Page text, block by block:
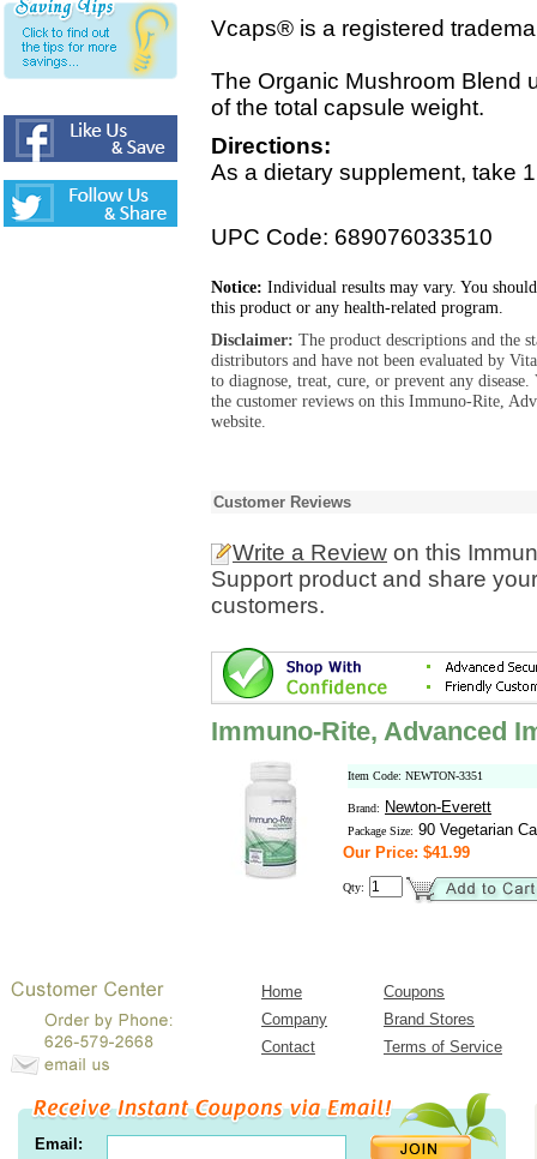
Vcaps® is a registered
The Organic Mushroom Blend
of the total capsule weight.
Directions:
As a dietary supplement, take
UPC Code: 689076033510
Notice: Individual results may vary. You
this product or any health-related program.
Disclaimer: The product descriptions and the
distributors and have not been evaluated by
to diagnose, treat, cure, or prevent any
the customer reviews on this Immuno-Rite,
website.
Customer Reviews
Write a Review on this
Support product and share
customers.
Immuno-Rite, Advanced
Item Code: NEWTON-3351
Brand: Newton-Everett
Package Size: 90 Vegetarian
Our Price: $41.99
Qty:
Home
Coupons
Company
Brand Stores
Contact
Terms of Service
Email: